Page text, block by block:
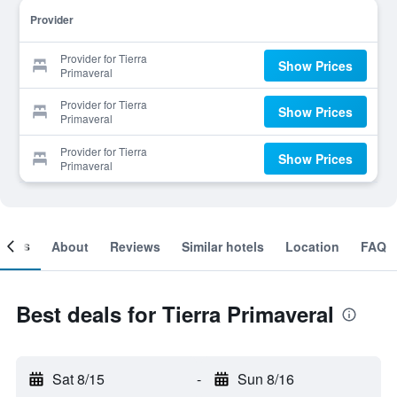
Provider
Provider for Tierra
Primaveral
Show Prices
Provider for Tierra
Primaveral
Show Prices
Provider for Tierra
Primaveral
Show Prices
About Reviews Similar hotels Location FAQ
Best deals for Tierra Primaveral
Sat 8/15 - Sun 8/16